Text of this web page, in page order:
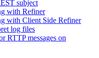
subject
with Refiner
with Client Side Refiner
log files
RTTP messages on